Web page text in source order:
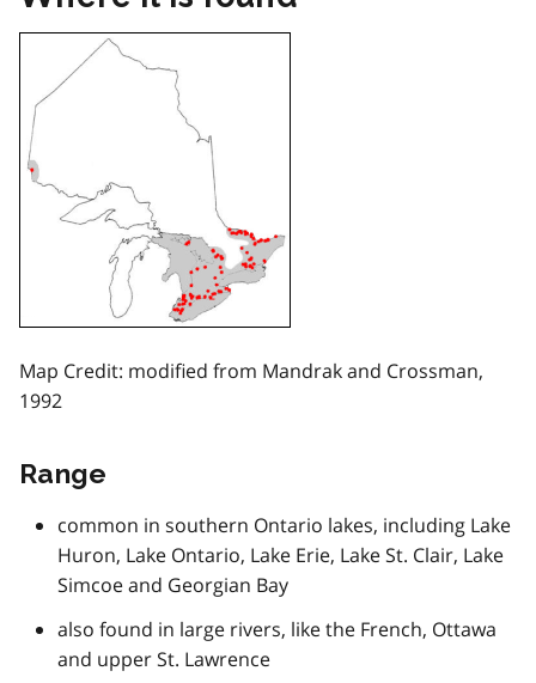
Map Credit: modified from Mandrak and Crossman,
1992
Range
common in southern Ontario lakes, including Lake
Huron, Lake Ontario, Lake Erie, Lake St. Clair, Lake
Simcoe and Georgian Bay
also found in large rivers, like the French, Ottawa
and upper St. Lawrence